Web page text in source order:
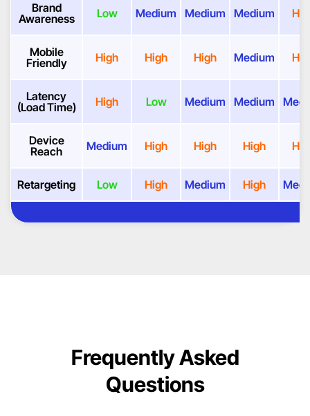
Brand
Awareness
Low Medium Medium Medium
Mobile
Friendly
High High High Medium
Latency
(Load Time)
High Low Medium Medium
Device
Reach
Medium High High High
Retargeting Low High Medium High
Frequently Asked
Questions